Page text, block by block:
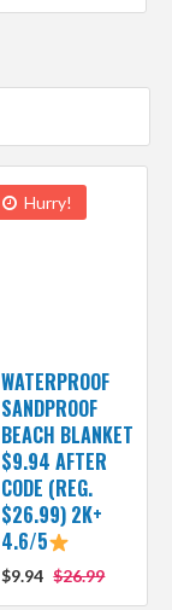
Hurry!
WATERPROOF
SANDPROOF
BEACH BLANKET
$9.94 AFTER
CODE (REG.
$26.99) 2K+
4.6/5
$9.94 $26.99